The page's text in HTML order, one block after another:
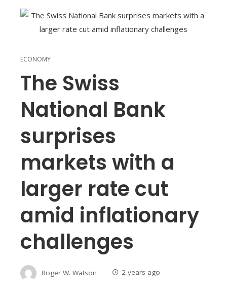
ECONOMY
The Swiss
National Bank
surprises
markets with a
larger rate cut
amid inflationary
challenges
Roger W. Watson 2 years ago